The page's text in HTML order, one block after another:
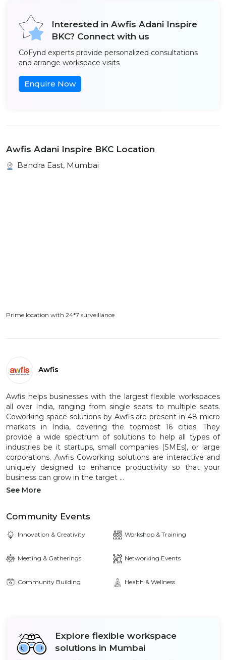
Interested in Awfis Adani Inspire
BKC? Connect with us
CoFynd experts provide personalized consultations
and arrange workspace visits
Enquire Now
Awfis Adani Inspire BKC Location
Bandra East, Mumbai
Prime location with 24*7 surveillance
Awfis
Awfis helps businesses with the largest flexible workspaces
all over India, ranging from single seats to multiple seats.
Coworking space solutions by Awfis are present in 48 micro
markets in India, covering the topmost 16 cities. They
provide a wide spectrum of solutions to help all types of
industries be it startups, small companies (SMEs), or large
corporations. Awfis Coworking solutions are interactive and
uniquely designed to enhance productivity so that your
business can grow in the target ...
See More
Community Events
Innovation & Creativity Workshop & Training
Meeting & Gatherings Networking Events
Community Building Health & Wellness
Explore flexible workspace
solutions in Mumbai